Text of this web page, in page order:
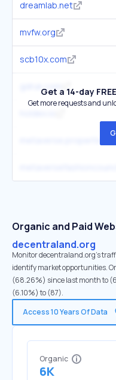
dreamlab.net
mvfw.org
scb10x.com
gdruk.comGet a 14-day
Get more requests and
Organic and Paid
decentraland.org
Monitor decentraland.org's
identify market opportunities.
(68.26%) since last month to
(6.10%) to (87).
Access 10 Years Of Data
Organic
6K